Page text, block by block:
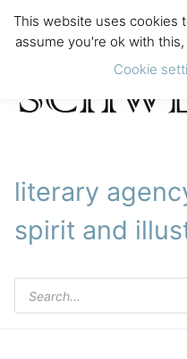
literary
spirit and
Products
search
This website uses cookies
assume you're ok with
Cookie